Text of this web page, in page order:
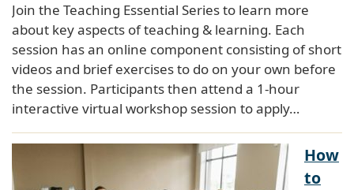
Join the Teaching Essential Series to learn more
about key aspects of teaching & learning. Each
session has an online component consisting of short
videos and brief exercises to do on your own before
the session. Participants then attend a 1-hour
interactive virtual workshop session to apply…
How
to